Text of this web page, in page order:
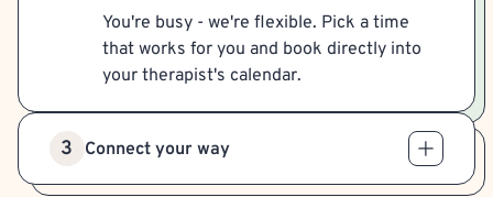
You're busy - we're flexible. Pick a time
that works for you and book directly into
your therapist's calendar.
3 Connect your way